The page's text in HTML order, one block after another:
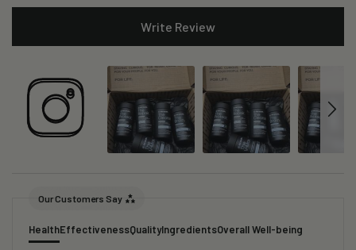
Write Review
Our Customers Say
HealthEffectivenessQualityIngredientsOverall Well-being